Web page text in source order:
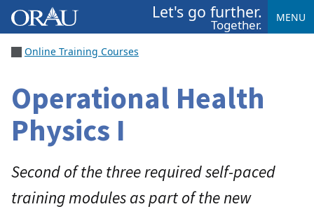
Let's go further.
Together. MENU
Online Training Courses
Operational Health
Physics I
Second of the three required self-paced
training modules as part of the new